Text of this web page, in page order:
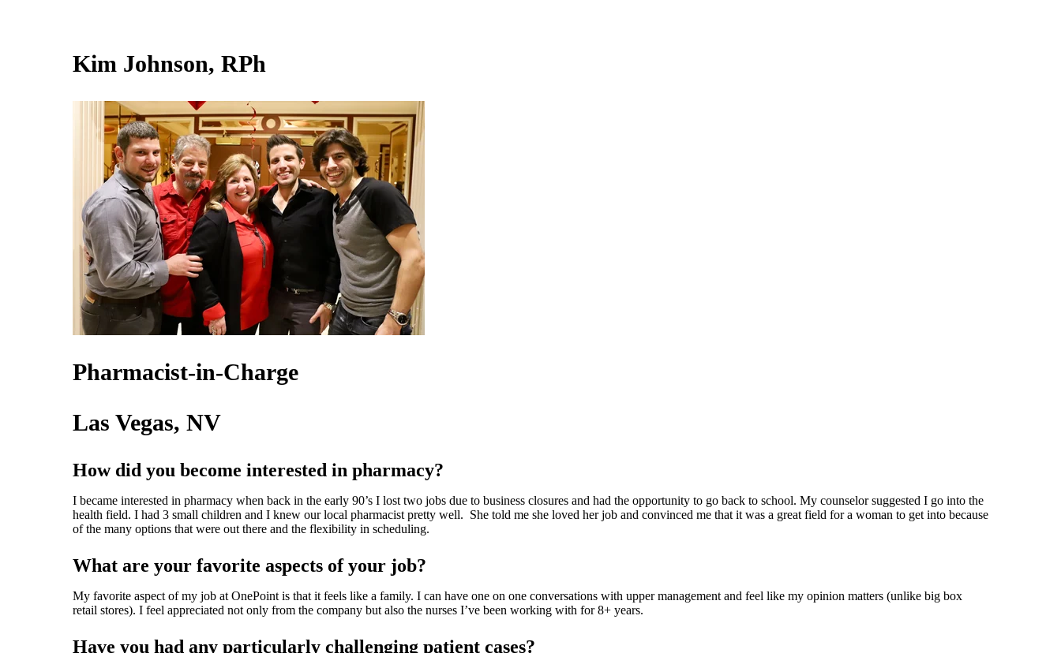
Kim Johnson, RPh
Pharmacist-in-Charge
Las Vegas, NV
How did you become interested in pharmacy?
I became interested in pharmacy when back in the early 90’s I lost two jobs due to business closures and had the opportunity to go back to school. My counselor suggested I go into the
health field. I had 3 small children and I knew our local pharmacist pretty well. She told me she loved her job and convinced me that it was a great field for a woman to get into because
of the many options that were out there and the flexibility in scheduling.
What are your favorite aspects of your job?
My favorite aspect of my job at OnePoint is that it feels like a family. I can have one on one conversations with upper management and feel like my opinion matters (unlike big box
retail stores). I feel appreciated not only from the company but also the nurses I’ve been working with for 8+ years.
Have you had any particularly challenging patient cases?